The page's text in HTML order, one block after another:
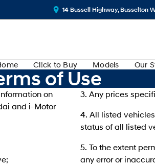
14 Bussell Highway, Busselton
Cl!ck to Buy Models Our
of Use
on
and i-Motor
3. Any prices
4. All listed
status of all listed
5. To the extent
any error or